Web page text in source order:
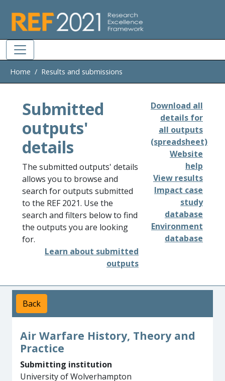
Home Results and submissions
Submitted
outputs'
details
The submitted outputs' details
allows you to browse and
search for outputs submitted
to the REF 2021. Use the
search and filters below to find
the outputs you are looking
for.
Learn about submitted
outputs
Download all
details for
all outputs
(spreadsheet)
Website
help
View results
Impact case
study
database
Environment
database
Back
Air Warfare History, Theory and
Practice
Submitting institution
University of Wolverhampton